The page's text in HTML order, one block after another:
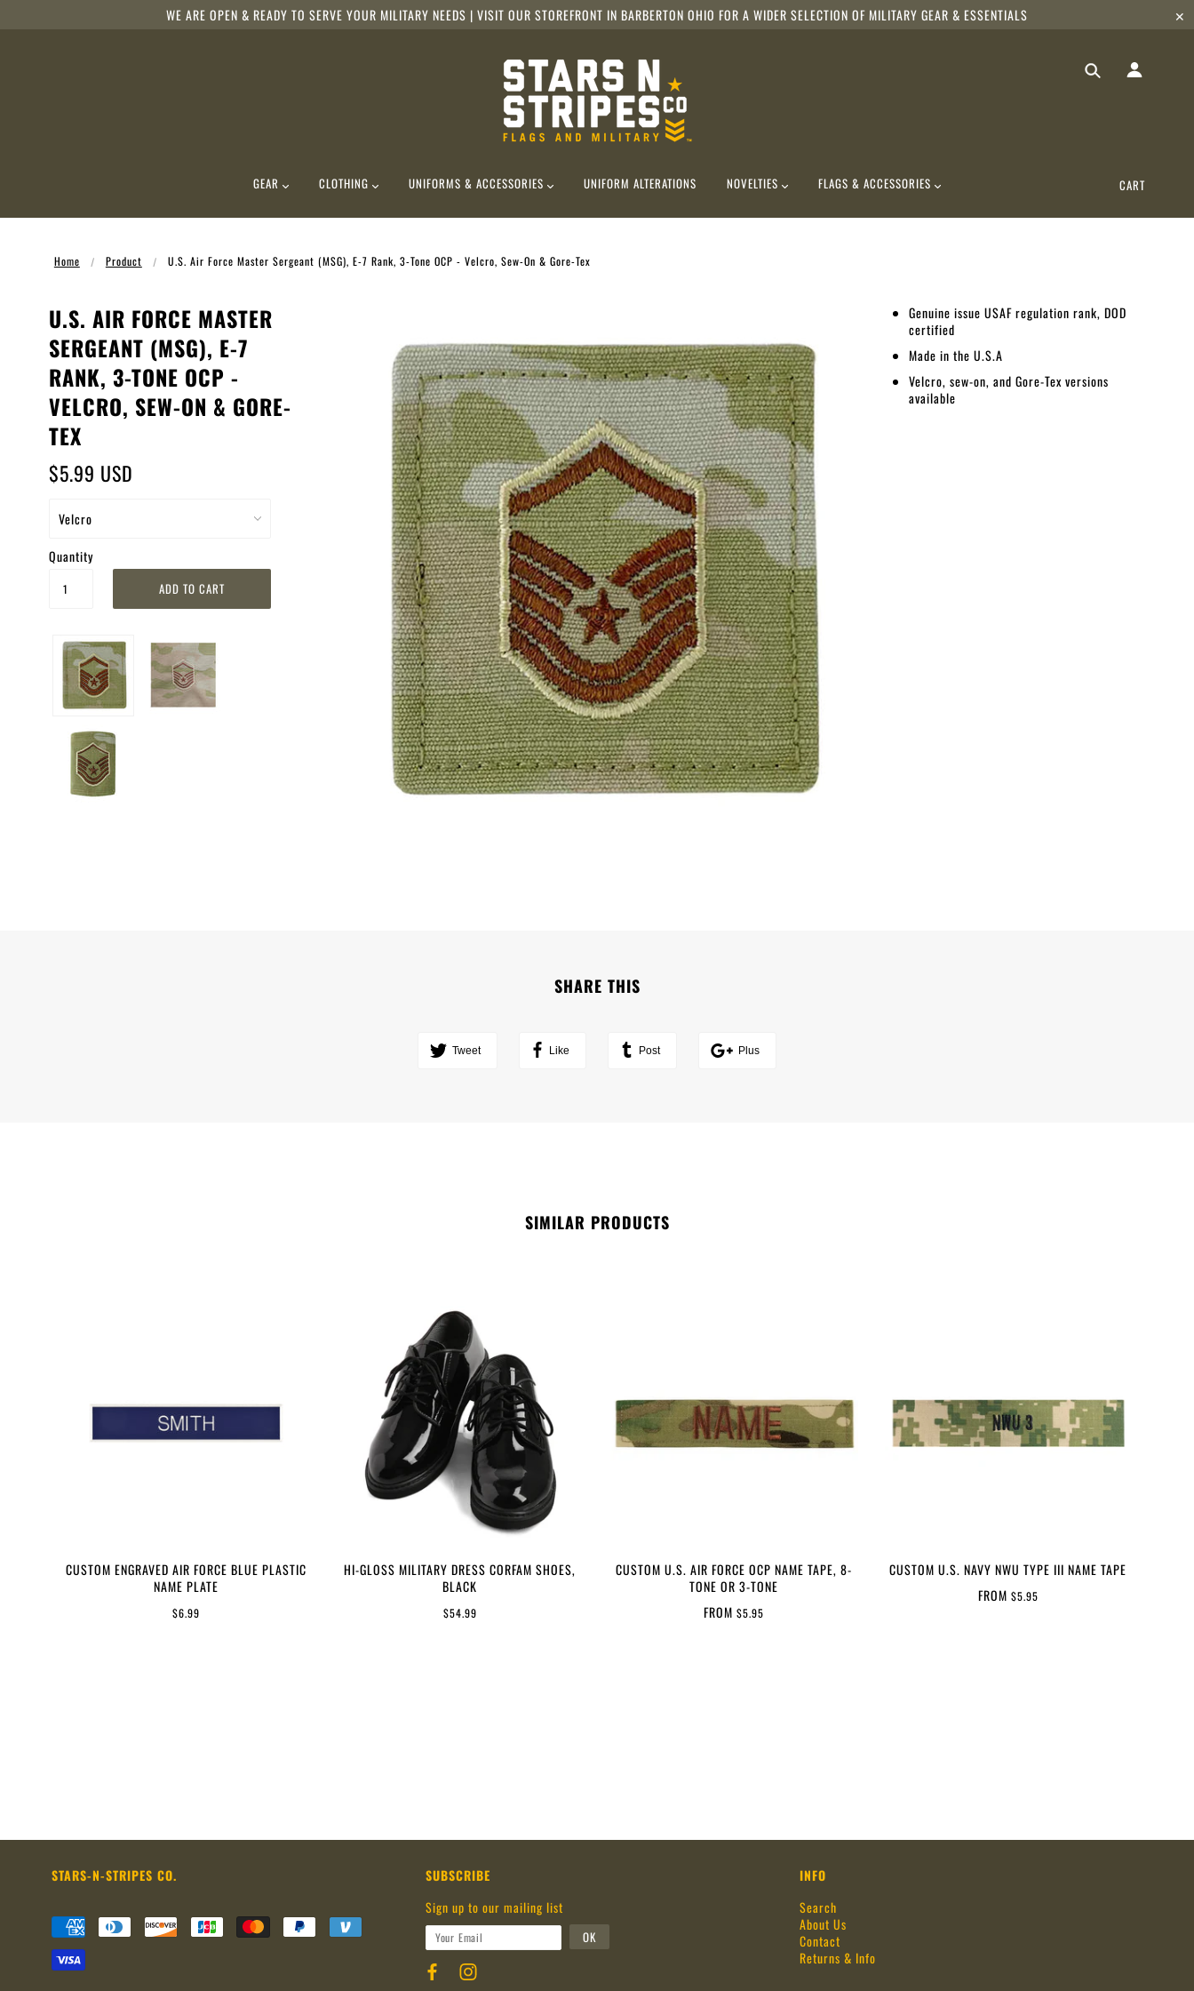
WE ARE OPEN & READY TO SERVE YOUR MILITARY NEEDS | VISIT OUR STOREFRONT IN BARBERTON OHIO FOR A WIDER SELECTION OF MILITARY GEAR & ESSENTIALS ✕
GEAR CLOTHING UNIFORMS & ACCESSORIES UNIFORM ALTERATIONS NOVELTIES FLAGS & ACCESSORIES CART
Home Product U.S. Air Force Master Sergeant (MSG), E-7 Rank, 3-Tone OCP - Velcro, Sew-On & Gore-Tex
U.S. AIR FORCE MASTER
SERGEANT (MSG), E-7
RANK, 3-TONE OCP -
VELCRO, SEW-ON & GORE-
TEX
$5.99 USD
Quantity
Genuine issue USAF regulation rank, DOD
certified
Made in the U.S.A
Velcro, sew-on, and Gore-Tex versions
available
SHARE THIS
Tweet Like Post Plus
SIMILAR PRODUCTS
CUSTOM ENGRAVED AIR FORCE BLUE PLASTIC
NAME PLATE
$6.99
HI-GLOSS MILITARY DRESS CORFAM SHOES,
BLACK
$54.99
CUSTOM U.S. AIR FORCE OCP NAME TAPE, 8-
TONE OR 3-TONE
FROM $5.95
CUSTOM U.S. NAVY NWU TYPE III NAME TAPE
FROM $5.95
STARS-N-STRIPES CO.
SUBSCRIBE
Sign up to our mailing list
INFO
Search
About Us
Contact
Returns & Info